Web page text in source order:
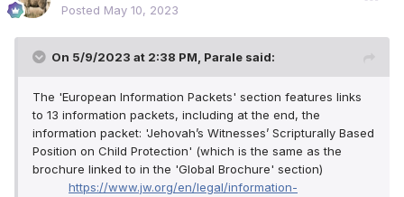
Posted May 10, 2023
On 5/9/2023 at 2:38 PM, Parale said:
The 'European Information Packets' section features links
to 13 information packets, including at the end, the
information packet: 'Jehovah’s Witnesses’ Scripturally Based
Position on Child Protection' (which is the same as the
brochure linked to in the 'Global Brochure' section)
https://www.jw.org/en/legal/information-